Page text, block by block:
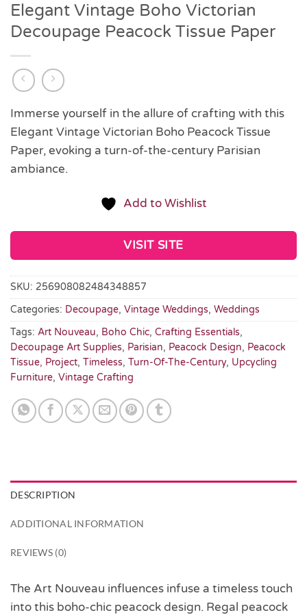
Elegant Vintage Boho Victorian
Decoupage Peacock Tissue Paper
Immerse yourself in the allure of crafting with this
Elegant Vintage Victorian Boho Peacock Tissue
Paper, evoking a turn-of-the-century Parisian
ambiance.
Add to Wishlist
VISIT SITE
SKU: 256908082484348857
Categories: Decoupage, Vintage Weddings, Weddings
Tags: Art Nouveau, Boho Chic, Crafting Essentials,
Decoupage Art Supplies, Parisian, Peacock Design, Peacock
Tissue, Project, Timeless, Turn-Of-The-Century, Upcycling
Furniture, Vintage Crafting
DESCRIPTION
ADDITIONAL INFORMATION
REVIEWS (0)
The Art Nouveau influences infuse a timeless touch
into this boho-chic peacock design. Regal peacock